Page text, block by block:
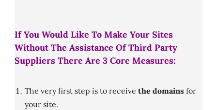
If You Would Like To Make Your Sites
Without The Assistance Of Third Party
Suppliers There Are 3 Core Measures:
The very first step is to receive the domains for
your site.